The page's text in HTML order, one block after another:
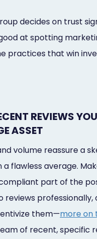
decides on trust
at spotting
practices that win
REVIEWS
ASSET
volume reassure a
flawless average.
part of the
reviews professionally,
them—more on
of recent, specific